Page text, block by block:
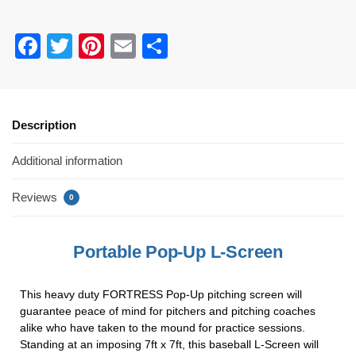
F
e
o
o
T
er
Pi E
Description
Additional information
Reviews 0
Portable Pop-Up L-Screen
This heavy duty FORTRESS Pop-Up pitching screen will
guarantee peace of mind for pitchers and pitching coaches
alike who have taken to the mound for practice sessions.
Standing at an imposing 7ft x 7ft, this baseball L-Screen will